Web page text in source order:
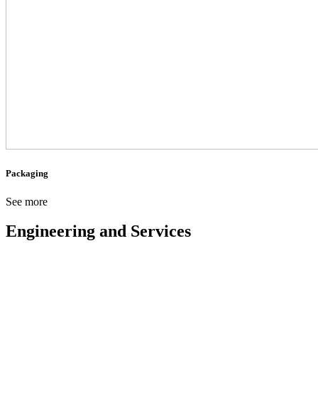
Packaging
See more
Engineering and Services